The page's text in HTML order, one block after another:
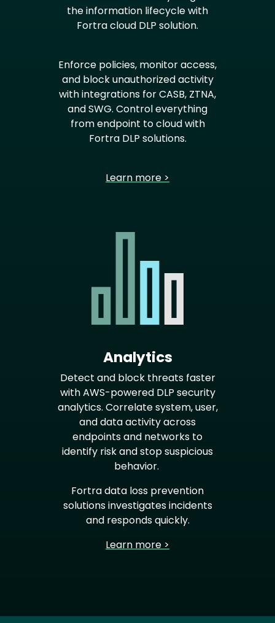
the information lifecycle with
Fortra cloud DLP solution.
Enforce policies, monitor access,
and block unauthorized activity
with integrations for CASB, ZTNA,
and SWG. Control everything
from endpoint to cloud with
Fortra DLP solutions.
Learn more >
Analytics
Detect and block threats faster
with AWS-powered DLP security
analytics. Correlate system, user,
and data activity across
endpoints and networks to
identify risk and stop suspicious
behavior.
Fortra data loss prevention
solutions investigates incidents
and responds quickly.
Learn more >